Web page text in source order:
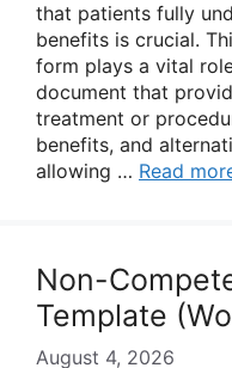
that patients fully
benefits is crucial.
form plays a vital
document that
treatment or
benefits, and
allowing … Read
Non-
Template
August 4, 2026